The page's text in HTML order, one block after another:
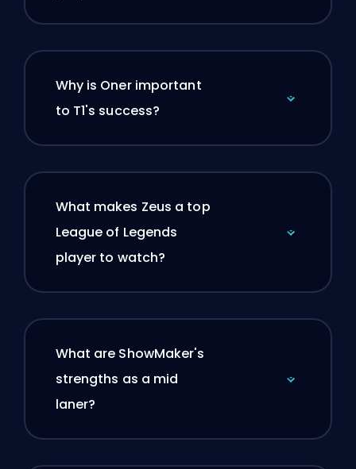
Why is Oner important
to T1's success?
What makes Zeus a top
League of Legends
player to watch?
What are ShowMaker's
strengths as a mid
laner?